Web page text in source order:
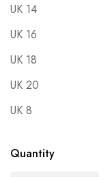
UK 14
UK 16
UK 18
UK 20
UK 8
Quantity